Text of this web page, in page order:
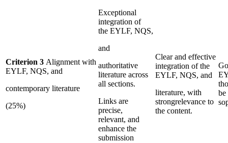
Criterion 3 Alignment with
EYLF, NQS, and
contemporary literature
(25%)
Exceptional
integration of
the EYLF, NQS,
and
authoritative
literature across
all sections.
Links are
precise,
relevant, and
enhance the
submission
Clear and effective
integration of the
EYLF, NQS, and
literature, with
strongrelevance to
the content.
be